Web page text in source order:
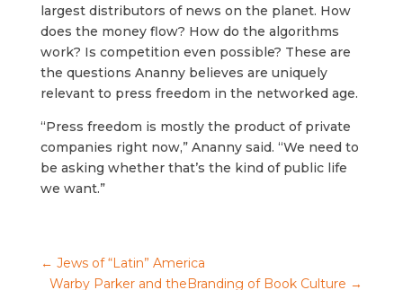
largest distributors of news on the planet. How
does the money flow? How do the algorithms
work? Is competition even possible? These are
the questions Ananny believes are uniquely
relevant to press freedom in the networked age.
“Press freedom is mostly the product of private
companies right now,” Ananny said. “We need to
be asking whether that’s the kind of public life
we want.”
← Jews of “Latin” America
Warby Parker and theBranding of Book Culture →